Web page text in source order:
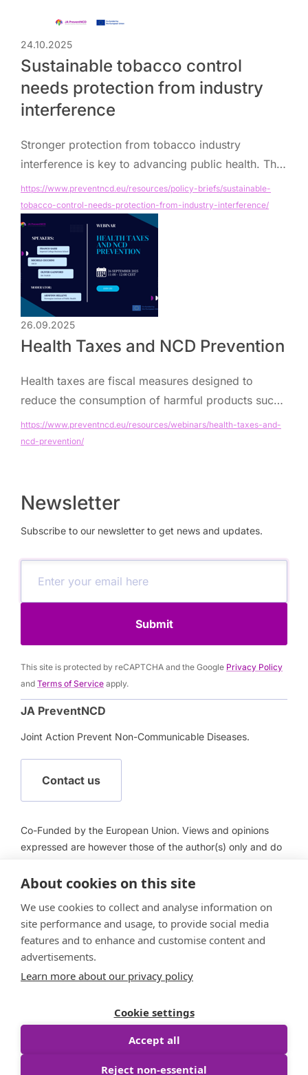
24.10.2025
Sustainable tobacco control
needs protection from industry
interference
Stronger protection from tobacco industry
interference is key to advancing public health. This
brief outlines actions to strengthen implementation
of WHO FCTC Article 5.3 across Europe.
https://www.preventncd.eu/resources/policy-briefs/sustainable-
tobacco-control-needs-protection-from-industry-interference/
26.09.2025
Health Taxes and NCD Prevention
Health taxes are fiscal measures designed to
reduce the consumption of harmful products such
as tobacco, alcohol, and unhealthy foods, while
generating revenue that can strengthen health
are powerful tools for preventing non-
organized by the JA PreventNCD work package on
evidence behind health taxation, highlighting its
strategy for NCD prevention.
https://www.preventncd.eu/resources/webinars/health-taxes-and-
ncd-prevention/
Newsletter
Subscribe to our newsletter to get news and updates.
Submit
This site is protected by reCAPTCHA and the Google Privacy Policy
and Terms of Service apply.
JA PreventNCD
Joint Action Prevent Non-Communicable Diseases.
Contact us
Co-Funded by the European Union. Views and opinions
expressed are however those of the author(s) only and do
European Health and Digital Executive Agency (HADEA).
responsible for them.
About cookies on this site
We use cookies to collect and analyse information on
site performance and usage, to provide social media
features and to enhance and customise content and
advertisements.
Learn more about our privacy policy
Cookie settings
Accept all
Reject non-essential